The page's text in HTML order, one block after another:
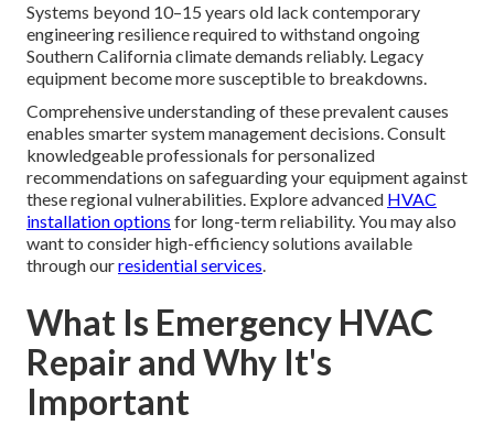
Systems beyond 10–15 years old lack contemporary
engineering resilience required to withstand ongoing
Southern California climate demands reliably. Legacy
equipment become more susceptible to breakdowns.
Comprehensive understanding of these prevalent causes
enables smarter system management decisions. Consult
knowledgeable professionals for personalized
recommendations on safeguarding your equipment against
these regional vulnerabilities. Explore advanced HVAC
installation options for long-term reliability. You may also
want to consider high-efficiency solutions available
through ourresidential services.
What Is Emergency HVAC
Repair and Why It's
Important